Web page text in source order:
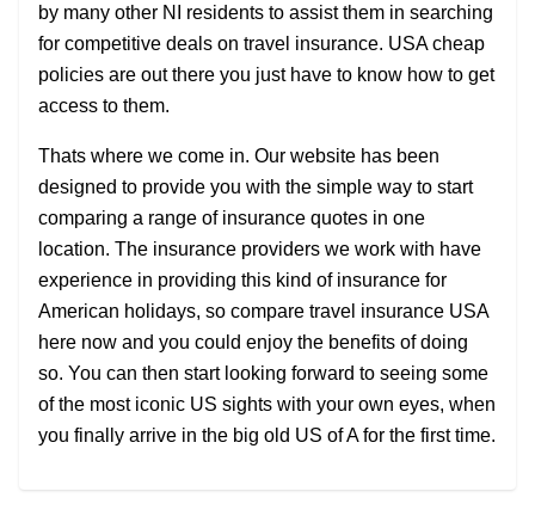
by many other NI residents to assist them in searching
for competitive deals on travel insurance. USA cheap
policies are out there you just have to know how to get
access to them.
Thats where we come in. Our website has been
designed to provide you with the simple way to start
comparing a range of insurance quotes in one
location. The insurance providers we work with have
experience in providing this kind of insurance for
American holidays, so compare travel insurance USA
here now and you could enjoy the benefits of doing
so. You can then start looking forward to seeing some
of the most iconic US sights with your own eyes, when
you finally arrive in the big old US of A for the first time.